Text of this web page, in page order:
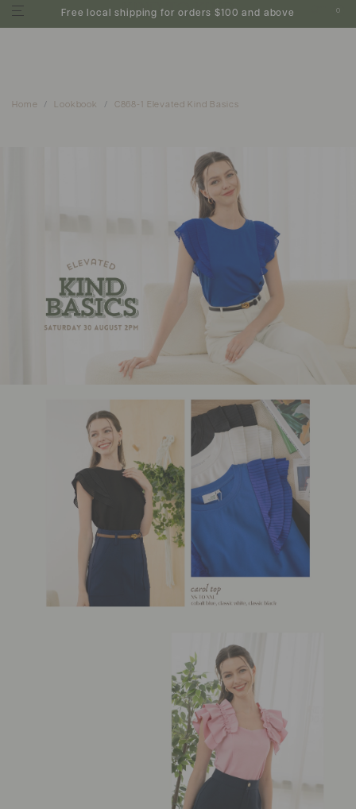
Free local shipping for orders $100 and above 0
Home Lookbook C868-1 Elevated Kind Basics